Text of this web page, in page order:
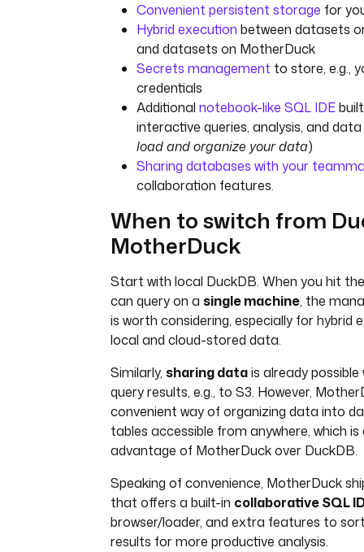
Convenient persistent storage for
Hybrid execution between datasets
and datasets on MotherDuck
Secrets management to store, e.g.,
credentials
Additional notebook-like SQL IDE
interactive queries, analysis, and
load and organize your data)
Sharing databases with your
collaboration features.
When to switch from
MotherDuck
Start with local DuckDB. When you hit
can query on a single machine, the
is worth considering, especially for hybrid
local and cloud-stored data.
Similarly, sharing datais already possible
query results, e.g., to S3. However,
convenient way of organizing data into
tables accessible from anywhere, which
advantage of MotherDuck over DuckDB.
Speaking of convenience, MotherDuck
that offers a built-in collaborative SQL
browser/loader, and extra features to
results for more productive analysis.